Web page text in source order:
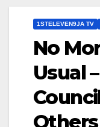
1STELEVEN9JA TV
No
Usual
Others